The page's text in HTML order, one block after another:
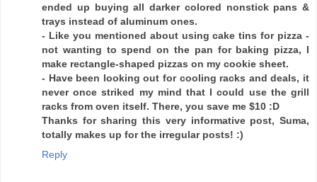
ended up buying all darker colored nonstick pans &
trays instead of aluminum ones.
- Like you mentioned about using cake tins for pizza -
not wanting to spend on the pan for baking pizza, I
make rectangle-shaped pizzas on my cookie sheet.
- Have been looking out for cooling racks and deals, it
never once striked my mind that I could use the grill
racks from oven itself. There, you save me $10 :D
Thanks for sharing this very informative post, Suma,
totally makes up for the irregular posts! :)
Reply